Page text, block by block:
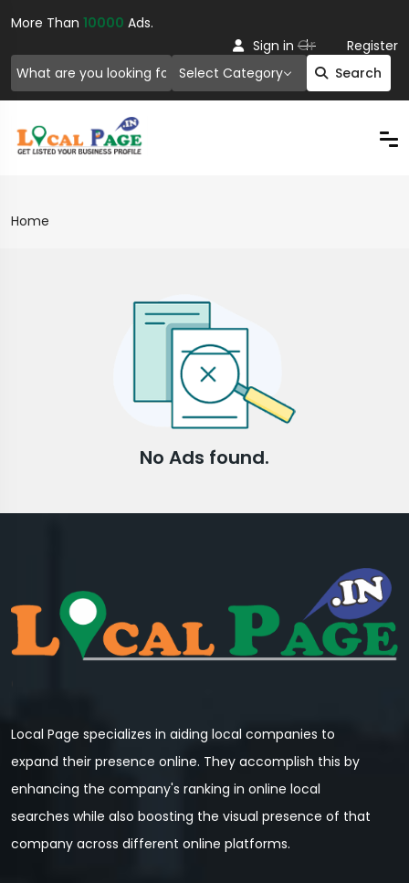
More Than 10000 Ads.
Select Category Search
Sign in Or Register
Home
No Ads found.
Local Page specializes in aiding local companies to
expand their presence online. They accomplish this by
enhancing the company's ranking in online local
searches while also boosting the visual presence of that
company across different online platforms.